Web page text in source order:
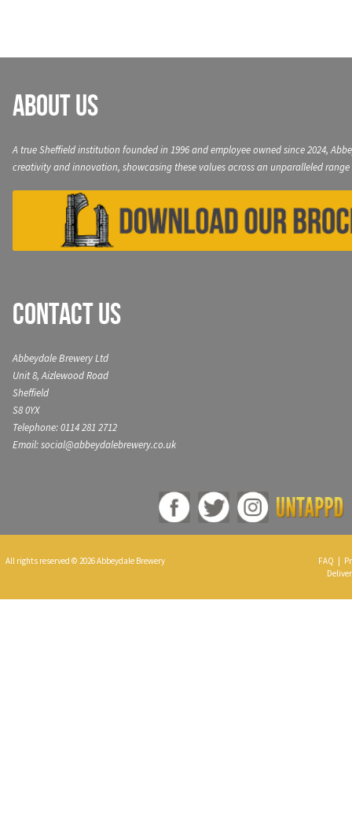
About Us
A true Sheffield institution founded in 1996 and employee owned since 2024,
creativity and innovation, showcasing these values across an unparalleled range
Contact Us
Abbeydale Brewery Ltd
Unit 8, Aizlewood Road
Sheffield
S8 0YX
Telephone: 0114 281 2712
Email: social@abbeydalebrewery.co.uk
All rights reserved © 2026 Abbeydale Brewery FAQ |